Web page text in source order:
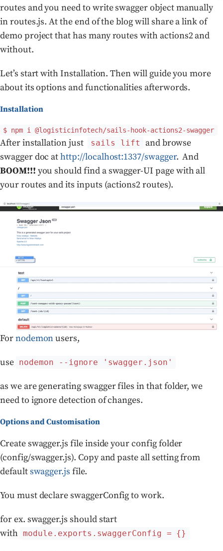
routes and you need to write swagger object manually
in routes.js. At the end of the blog will share a link of
demo project that has many routes with actions2 and
without.
Let’s start with Installation. Then will guide you more
about its options and functionalities afterwords.
Installation
$ npm i @logisticinfotech/sails-hook-actions2-swagger
After installation just sails lift
and browse
swagger doc athttp://localhost:1337/swagger. And
BOOM!!! you should find a swagger-UI page with all
your routes and its inputs (actions2 routes).
Fornodemonusers,
use nodemon --ignore 'swagger.json'
as we are generating swagger files in that folder, we
need to ignore detection of changes.
Options and Customisation
Create swagger.js file inside your config folder
(config/swagger.js). Copy and paste all setting from
defaultswagger.js file.
You must declare swaggerConfig to work.
for ex. swagger.js should start
with module.exports.swaggerConfig = {}